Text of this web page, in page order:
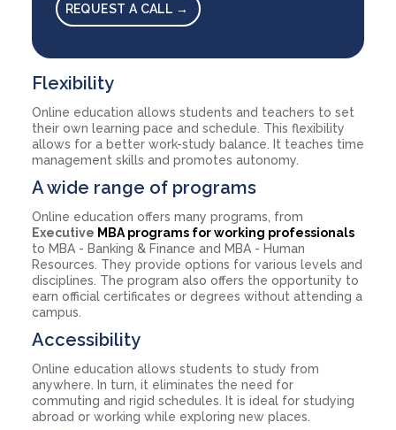
REQUEST A CALL →
Flexibility
Online education allows students and teachers to set
their own learning pace and schedule. This flexibility
allows for a better work-study balance. It teaches time
management skills and promotes autonomy.
A wide range of programs
Online education offers many programs, from
Executive MBA programs for working professionals
to MBA - Banking & Finance and MBA - Human
Resources. They provide options for various levels and
disciplines. The program also offers the opportunity to
earn official certificates or degrees without attending a
campus.
Accessibility
Online education allows students to study from
anywhere. In turn, it eliminates the need for
commuting and rigid schedules. It is ideal for studying
abroad or working while exploring new places.